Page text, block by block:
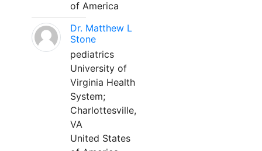
of America
Dr. Matthew L
Stone
pediatrics
University of
Virginia Health
System;
Charlottesville,
VA
United States